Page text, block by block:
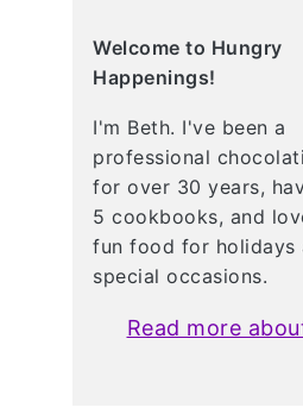
Welcome to Hungry
Happenings!
I'm Beth. I've been a
professional
for over 30 years,
5 cookbooks, and
fun food for holidays
special occasions.
Read more